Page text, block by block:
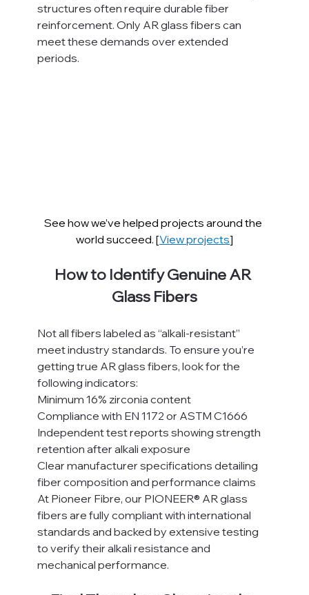
structures often require durable fiber
reinforcement. Only AR glass fibers can
meet these demands over extended
periods.
See how we’ve helped projects around the
world succeed. [View projects]
How to Identify Genuine AR
Glass Fibers
Not all fibers labeled as “alkali-resistant”
meet industry standards. To ensure you’re
getting true AR glass fibers, look for the
following indicators:
Minimum 16% zirconia content
Compliance with EN 1172 or ASTM C1666
Independent test reports showing strength
retention after alkali exposure
Clear manufacturer specifications detailing
fiber composition and performance claims
At Pioneer Fibre, our PIONEER® AR glass
fibers are fully compliant with international
standards and backed by extensive testing
to verify their alkali resistance and
mechanical performance.